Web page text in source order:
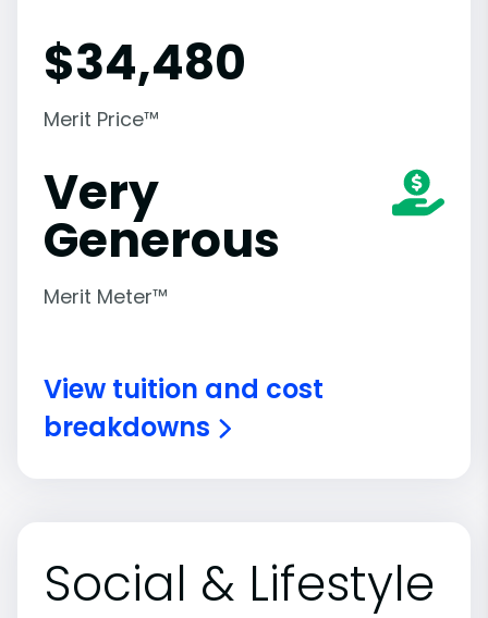
$34,480
Merit Price™
Very
Generous
Merit Meter™
View tuition and cost
breakdowns
Social & Lifestyle